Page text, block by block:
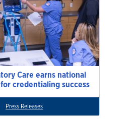
Care earns national
credentialing success
Press Releases